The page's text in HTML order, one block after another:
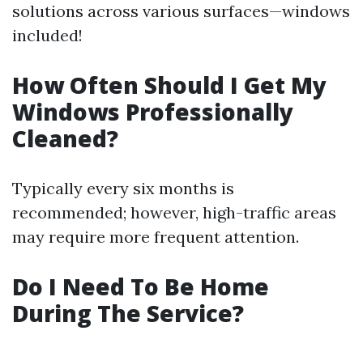
solutions across various surfaces—windows
included!
How Often Should I Get My
Windows Professionally
Cleaned?
Typically every six months is
recommended; however, high-traffic areas
may require more frequent attention.
Do I Need To Be Home
During The Service?